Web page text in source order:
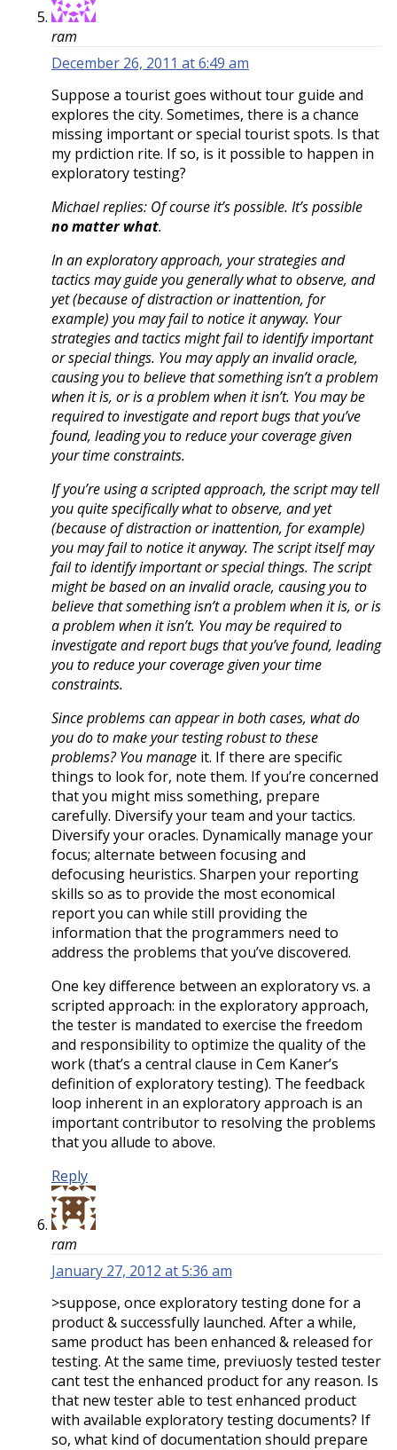
ram
December 26, 2011 at 6:49 am
Suppose a tourist goes without tour guide and
explores the city. Sometimes, there is a chance
missing important or special tourist spots. Is that
my prdiction rite. If so, is it possible to happen in
exploratory testing?
Michael replies: Of course it’s possible. It’s possible
no matter what.
In an exploratory approach, your strategies and
tactics may guide you generally what to observe, and
yet (because of distraction or inattention, for
example) you may fail to notice it anyway. Your
strategies and tactics might fail to identify important
or special things. You may apply an invalid oracle,
causing you to believe that something isn’t a problem
when it is, or is a problem when it isn’t. You may be
required to investigate and report bugs that you’ve
found, leading you to reduce your coverage given
your time constraints.
If you’re using a scripted approach, the script may tell
you quite specifically what to observe, and yet
(because of distraction or inattention, for example)
you may fail to notice it anyway. The script itself may
fail to identify important or special things. The script
might be based on an invalid oracle, causing you to
believe that something isn’t a problem when it is, or is
a problem when it isn’t. You may be required to
investigate and report bugs that you’ve found, leading
you to reduce your coverage given your time
constraints.
Since problems can appear in both cases, what do
you do to make your testing robust to these
problems? Youmanage it. If there are specific
things to look for, note them. If you’re concerned
that you might miss something, prepare
carefully. Diversify your team and your tactics.
Diversify your oracles. Dynamically manage your
focus; alternate between focusing and
defocusing heuristics. Sharpen your reporting
skills so as to provide the most economical
report you can while still providing the
information that the programmers need to
address the problems that you’ve discovered.
One key difference between an exploratory vs. a
scripted approach: in the exploratory approach,
the tester is mandated to exercise the freedom
and responsibility to optimize the quality of the
work (that’s a central clause in Cem Kaner’s
definition of exploratory testing). The feedback
loop inherent in an exploratory approach is an
important contributor to resolving the problems
that you allude to above.
Reply
ram
January 27, 2012 at 5:36 am
>suppose, once exploratory testing done for a
product & successfully launched. After a while,
same product has been enhanced & released for
testing. At the same time, previuosly tested tester
cant test the enhanced product for any reason. Is
that new tester able to test enhanced product
with available exploratory testing documents? If
so, what kind of documentation should prepare